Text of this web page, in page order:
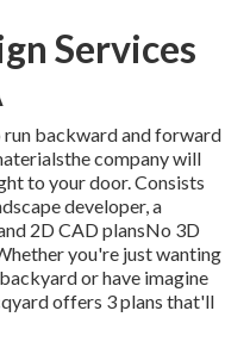
Services
backward and forward
company will
to your door. Consists
developer, a
2D CAD plansNo 3D
you're just wanting
or have imagine
offers 3 plans that'll